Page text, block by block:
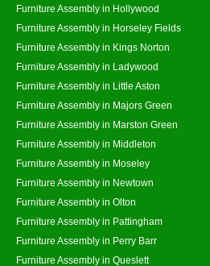
Furniture Assembly in Hollywood
Furniture Assembly in Horseley Fields
Furniture Assembly in Kings Norton
Furniture Assembly in Ladywood
Furniture Assembly in Little Aston
Furniture Assembly in Majors Green
Furniture Assembly in Marston Green
Furniture Assembly in Middleton
Furniture Assembly in Moseley
Furniture Assembly in Newtown
Furniture Assembly in Olton
Furniture Assembly in Pattingham
Furniture Assembly in Perry Barr
Furniture Assembly in Queslett